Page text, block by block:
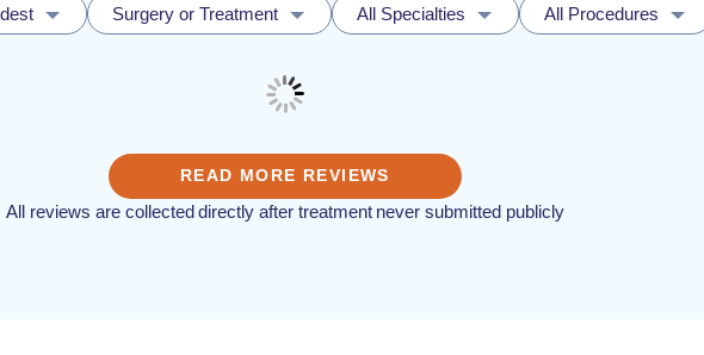
Surgery or Treatment All Specialties All Procedures
READ MORE REVIEWS
All reviews are collected directly after treatment never submitted publicly